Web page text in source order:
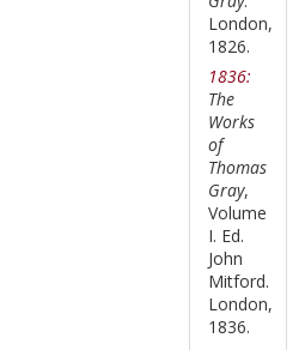
London,
1826.
1836:
The
Works
of
Thomas
Gray,
Volume
I. Ed.
John
Mitford.
London,
1836.